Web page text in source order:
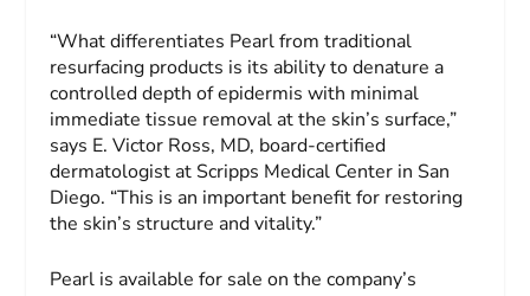
“What differentiates Pearl from traditional
resurfacing products is its ability to denature a
controlled depth of epidermis with minimal
immediate tissue removal at the skin’s surface,”
says E. Victor Ross, MD, board-certified
dermatologist at Scripps Medical Center in San
Diego. “This is an important benefit for restoring
the skin’s structure and vitality.”
Pearl is available for sale on the company’s